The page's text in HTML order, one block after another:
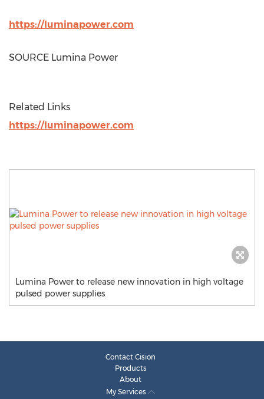
https://luminapower.com
SOURCE Lumina Power
Related Links
https://luminapower.com
Lumina Power to release new innovation in high voltage
pulsed power supplies
Contact Cision
Products
About
My Services